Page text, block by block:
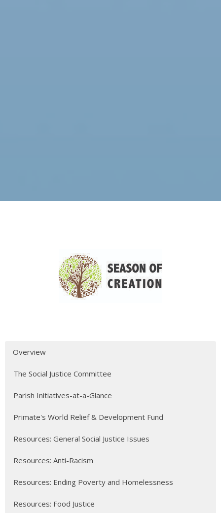
Overview
The Social Justice Committee
Parish Initiatives-at-a-Glance
Primate's World Relief & Development Fund
Resources: General Social Justice Issues
Resources: Anti-Racism
Resources: Ending Poverty and Homelessness
Resources: Food Justice